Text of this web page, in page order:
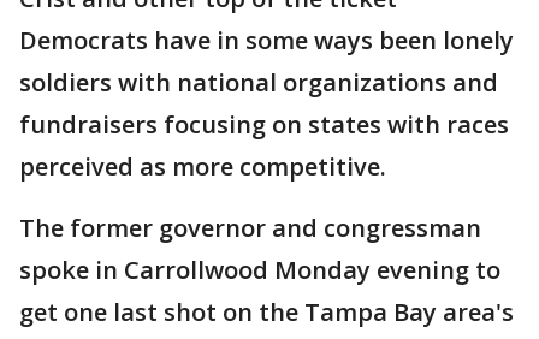
Democrats have in some ways been lonely
soldiers with national organizations and
fundraisers focusing on states with races
perceived as more competitive.
The former governor and congressman
spoke in Carrollwood Monday evening to
get one last shot on the Tampa Bay area's